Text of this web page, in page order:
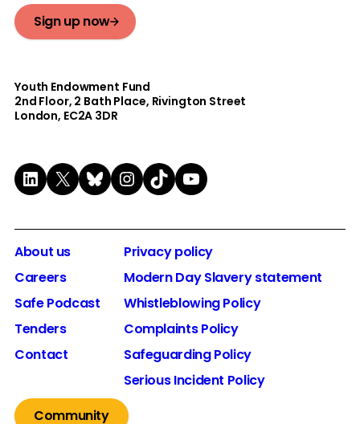
Sign up now
Youth Endowment Fund
2nd Floor​, 2 Bath Place, Rivington Street
London, EC2A 3DR
LinkedIn
X Bluesky
Instagram
TikTokYouTube
About us
Careers
Safe Podcast
Tenders
Contact
Privacy policy
Modern Day Slavery statement
Whistleblowing Policy
Complaints Policy
Safeguarding Policy
Serious Incident Policy
Community